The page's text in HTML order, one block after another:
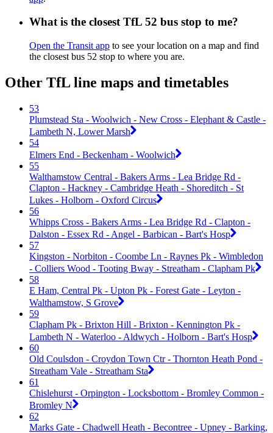
What is the closest TfL 52 bus stop to me?
Open the Transit app to see your location on a map and find
the closest bus 52 stop to where you are.
Other TfL line maps and timetables
53
Plumstead Sta - Woolwich - New Cross - Elephant & Castle -
Lambeth N, Lower Marsh
54
Elmers End - Beckenham - Woolwich
55
Walthamstow Central - Bakers Arms - Lea Bridge Rd -
Clapton - Hackney - Cambridge Heath - Shoreditch - St
Lukes - Holborn - Oxford Circus
56
Whipps Cross - Bakers Arms - Lea Bridge Rd - Clapton -
Dalston - Essex Rd - Angel - Barbican - Bart's Hosp
57
Kingston - Norbiton - Coombe Ln - Raynes Pk - Wimbledon
- Colliers Wood - Tooting Bway - Streatham - Clapham Pk
58
E Ham, Central Pk - Upton Pk - Forest Gate - Leyton -
Walthamstow, S Grove
59
Clapham Pk - Brixton Hill - Brixton - Kennington Pk -
Lambeth N - Waterloo - Aldwych - Holborn - Bart's Hosp
60
Old Coulsdon - Croydon Town Ctr - Thornton Heath Pond -
Streatham Vale - Streatham Sta
61
Chislehurst - Orpington - Locksbottom - Bromley Common -
Bromley N
62
Marks Gate - Chadwell Heath - Becontree - Upney - Barking,